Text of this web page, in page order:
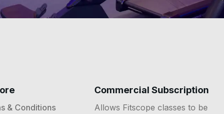
& Conditions
Commercial Subscription
Allows Fitscope classes to be